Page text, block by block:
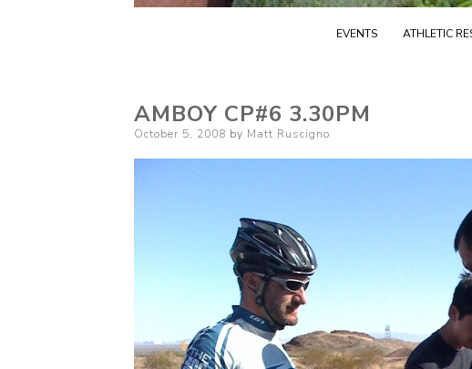
EVENTS ATHLETIC
AMBOY CP#6 3.30PM
Posted
October 5, 2008 by Matt Ruscigno